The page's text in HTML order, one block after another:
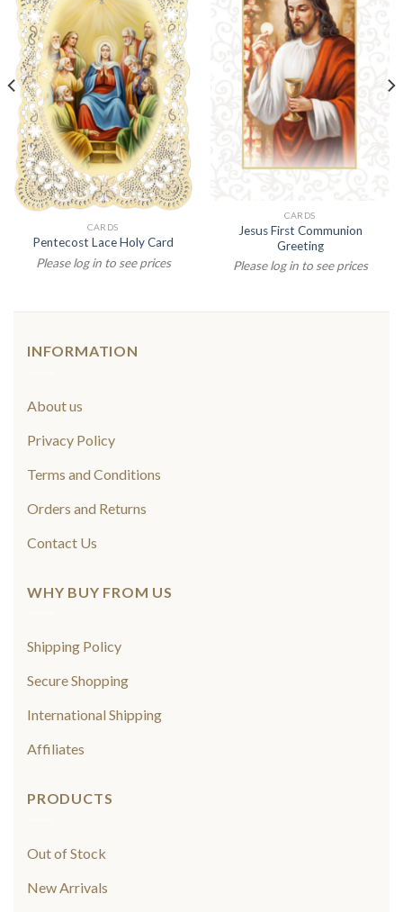
CARDS
Pentecost Lace Holy Card
Please log in to see prices
CARDS
Jesus First Communion
Greeting
Please log in to see prices
INFORMATION
About us
Privacy Policy
Terms and Conditions
Orders and Returns
Contact Us
WHY BUY FROM US
Shipping Policy
Secure Shopping
International Shipping
Affiliates
PRODUCTS
Out of Stock
New Arrivals